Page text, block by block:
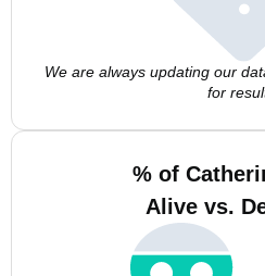
We are always updating our
for
% of
Alive vs.